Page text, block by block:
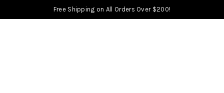
Free Shipping on All Orders Over $200!